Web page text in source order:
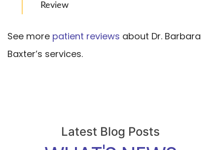
Review
See more patient reviews about Dr. Barbara
Baxter’s services.
Latest Blog Posts